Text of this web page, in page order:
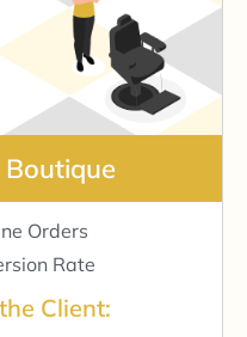
Orders
Rate
Client: